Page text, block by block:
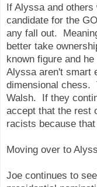
If Alyssa and
candidate for the
any fall out.
better take
known figure and
Alyssa aren't smart
dimensional chess.
Walsh. If they
accept that the rest
racists because
Moving over to
Joe continues to